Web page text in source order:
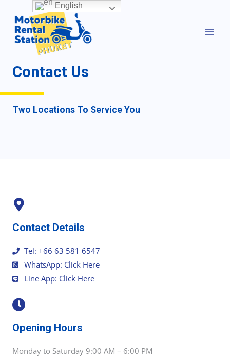
content
Contact Us
Two Locations To Service You
Contact Details
Tel: +66 63 581 6547
WhatsApp: Click Here
Line App: Click Here
Opening Hours
Monday to Saturday 9:00 AM – 6:00 PM
English